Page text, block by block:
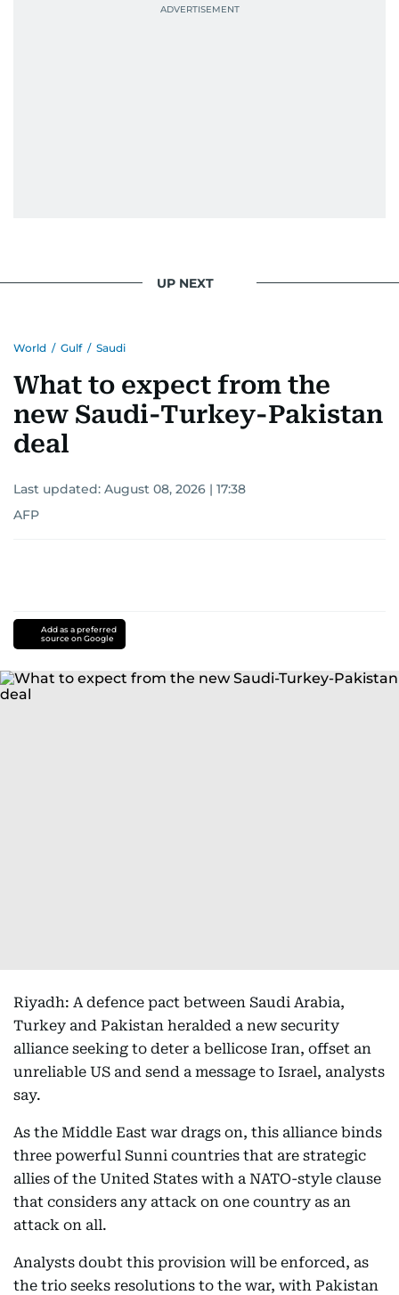
UP NEXT
World / Gulf / Saudi
What to expect from the
new Saudi-Turkey-Pakistan
deal
Last updated: August 08, 2026 | 17:38
AFP
Add as a preferred
source on Google
Riyadh: A defence pact between Saudi Arabia,
Turkey and Pakistan heralded a new security
alliance seeking to deter a bellicose Iran, offset an
unreliable US and send a message to Israel, analysts
say.
As the Middle East war drags on, this alliance binds
three powerful Sunni countries that are strategic
allies of the United States with a NATO-style clause
that considers any attack on one country as an
attack on all.
Analysts doubt this provision will be enforced, as
the trio seeks resolutions to the war, with Pakistan